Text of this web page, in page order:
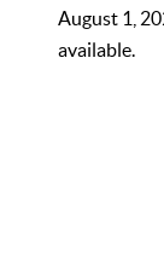
August 1,
available.